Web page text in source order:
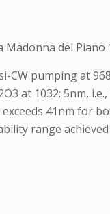
del
pumping at
at 1032: 5nm,
41nm for
range achieved